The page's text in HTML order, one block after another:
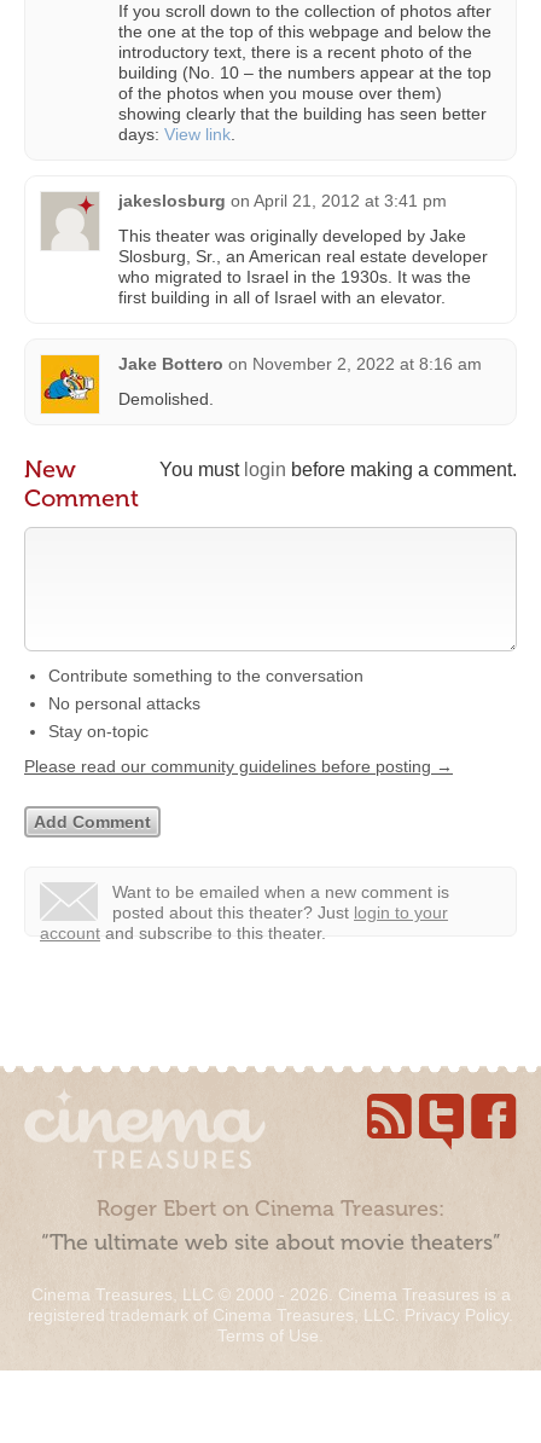
If you scroll down to the collection of photos after
the one at the top of this webpage and below the
introductory text, there is a recent photo of the
building (No. 10 – the numbers appear at the top
of the photos when you mouse over them)
showing clearly that the building has seen better
days: View link
jakeslosburg on April 21, 2012 at 3:41 pm
This theater was originally developed by Jake
Slosburg, Sr., an American real estate developer
who migrated to Israel in the 1930s. It was the
first building in all of Israel with an elevator.
Jake Bottero on November 2, 2022 at 8:16 am
Demolished.
You must login before making a comment.
New
Comment
Contribute something to the conversation
No personal attacks
Stay on-topic
Please read our community guidelines before posting →
Want to be emailed when a new comment is
posted about this theater? Just login to your
account and subscribe to this theater.
Roger Ebert on Cinema Treasures:
“The ultimate web site about movie theaters”
Cinema Treasures, LLC © 2000 - 2026. Cinema Treasures is a
registered trademark of Cinema Treasures, LLC. Privacy Policy.
Terms of Use